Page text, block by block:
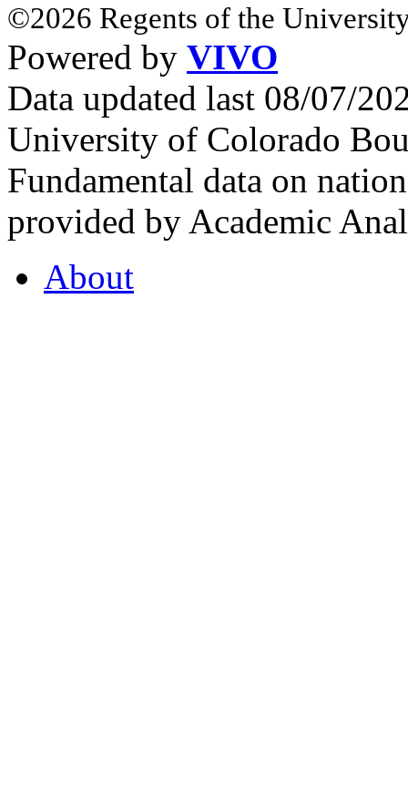
©2026 Regents of the
Powered by VIVO
Data updated last 08/07/
University of Colorado
Fundamental data on
provided by Academic
About